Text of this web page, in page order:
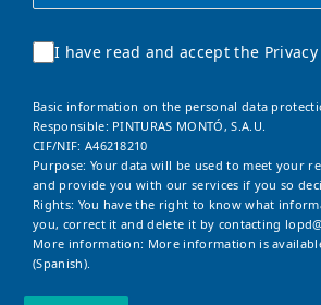
I have read and accept the Privacy
Basic information on the personal data
Responsible: PINTURAS MONTÓ, S.A.U.
CIF/NIF: A46218210
Purpose: Your data will be used to meet your
and provide you with our services if you so
Rights: You have the right to know what
you, correct it and delete it by contacting
More information: More information is
(Spanish).